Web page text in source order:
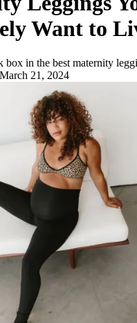
Want to
in the best maternity
21, 2024